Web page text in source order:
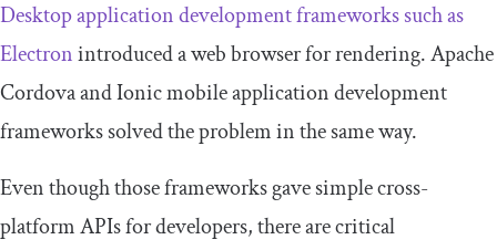
Desktop application development frameworks such as
Electronintroduced a web browser for rendering. Apache
Cordova and Ionic mobile application development
frameworks solved the problem in the same way.
Even though those frameworks gave simple cross-
platform APIs for developers, there are critical